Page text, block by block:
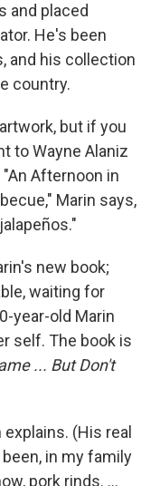
and placed
He's been
and his collection
country.
but if you
to Wayne Alaniz
"An Afternoon in
Marin says,
new book;
waiting for
year-old Marin
self. The book is
... But Don't
(His real
in my family
pork rinds. ...